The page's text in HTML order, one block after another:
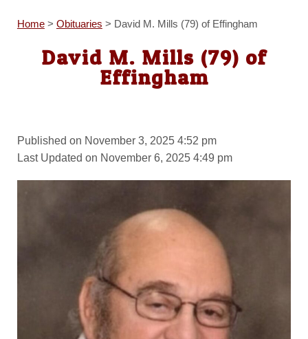
Home> Obituaries > David M. Mills (79) of Effingham
David M. Mills (79) of
Effingham
Published on November 3, 2025 4:52 pm
Last Updated on November 6, 2025 4:49 pm